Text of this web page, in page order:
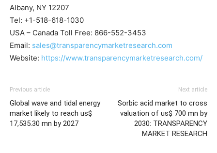
Albany, NY 12207
Tel: +1-518-618-1030
USA – Canada Toll Free: 866-552-3453
Email: sales@transparencymarketresearch.com
Website: https://www.transparencymarketresearch.com/
Previous article
Global wave and tidal energy
market likely to reach us$
17,535.30 mn by 2027
Next article
Sorbic acid market to cross
valuation of us$ 700 mn by
2030: TRANSPARENCY
MARKET RESEARCH